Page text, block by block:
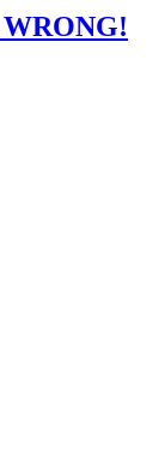
WRONG!